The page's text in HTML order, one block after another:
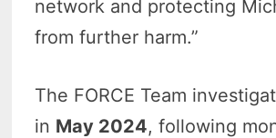
network and protecting
from further harm.”
The FORCE Team
in May 2024, following